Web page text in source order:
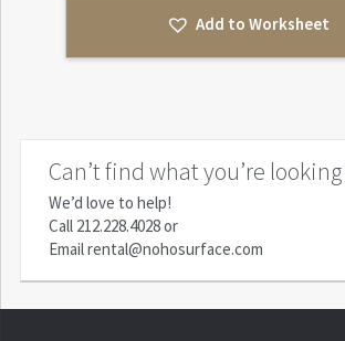
Add to Worksheet
Can’t find what you’re
We’d love to help!
Call 212.228.4028or
Emailrental@nohosurface.com